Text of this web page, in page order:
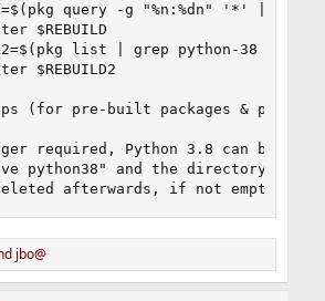
query -g "%n:%dn" '*' | grep
$REBUILD
list | grep python-38 |
$REBUILD2
(for pre-built packages &
required, Python 3.8 can be
python38" and the directory /
afterwards, if not empty.
jbo@